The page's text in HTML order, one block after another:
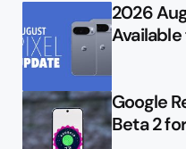
2026
Available
Google
Beta 2